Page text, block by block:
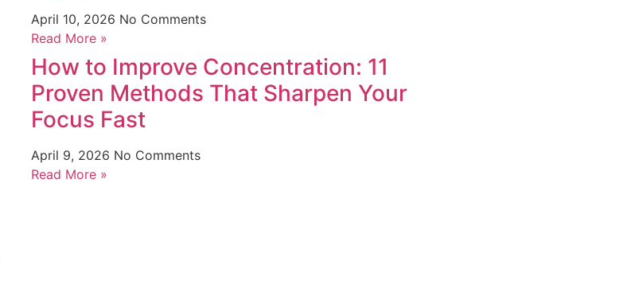
April 10, 2026 No Comments
Read More »
How to Improve Concentration: 11
Proven Methods That Sharpen Your
Focus Fast
April 9, 2026 No Comments
Read More »